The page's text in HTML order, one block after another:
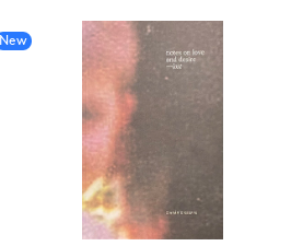
ADD TO CART
New